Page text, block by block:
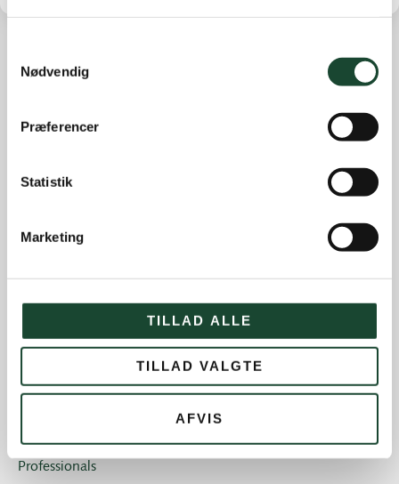
Nødvendig
Præferencer
Statistik
Marketing
TILLAD ALLE
TILLAD VALGTE
AFVIS
Other news
Not categorized
Club magazine + Annual magazine
Professionals